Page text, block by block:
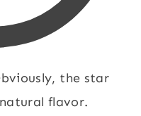
the star
flavor.